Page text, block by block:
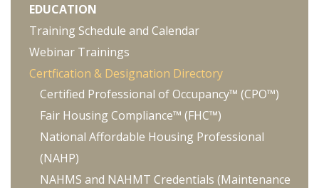
Water Efficiency
Integrated Pest Management
Indoor Air Quality
Green Operations and Maintenance
Green Site Landscaping, Xeriscape,
Natasha Patterson
EDUCATION
Training Schedule and Calendar
Webinar Trainings
Certfication & Designation Directory
Certified Professional of Occupancy™ (CPO™)
Fair Housing Compliance™ (FHC™)
National Affordable Housing Professional
(NAHP)
NAHMS and NAHMT Credentials (Maintenance